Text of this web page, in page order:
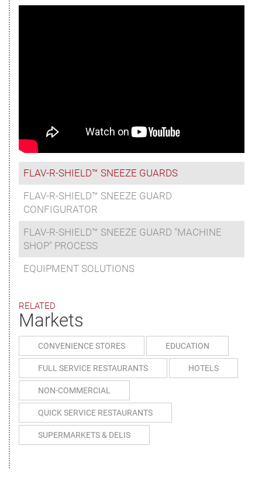
FLAV-R-SHIELD™ SNEEZE GUARDS
FLAV-R-SHIELD™ SNEEZE GUARD
CONFIGURATOR
FLAV-R-SHIELD™ SNEEZE GUARD "MACHINE
SHOP" PROCESS
EQUIPMENT SOLUTIONS
RELATED
Markets
CONVENIENCE STORES EDUCATION
FULL SERVICE RESTAURANTS HOTELS
NON-COMMERCIAL
QUICK SERVICE RESTAURANTS
SUPERMARKETS & DELIS